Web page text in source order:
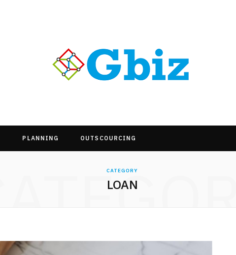
PLANNING OUTSCOURCING
CATEGORY
LOAN
CATEGORY